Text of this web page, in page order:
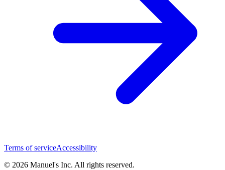
Terms of serviceAccessibility
© 2026 Manuel's Inc. All rights reserved.